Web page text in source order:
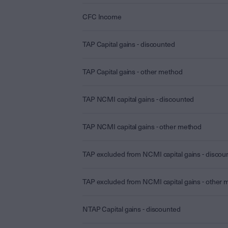
CFC Income
TAP Capital gains - discounted
TAP Capital gains - other method
TAP NCMI capital gains - discounted
TAP NCMI capital gains - other method
TAP excluded from NCMI capital gains -
TAP excluded from NCMI capital gains - other
NTAP Capital gains - discounted